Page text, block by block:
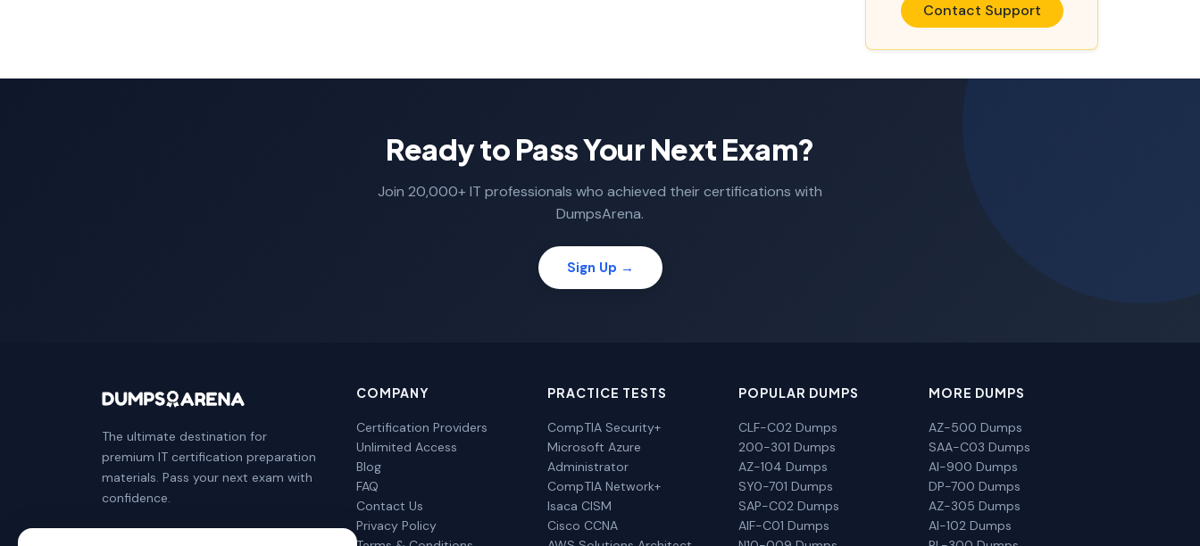
Contact Support
Ready to Pass Your Next Exam?
Join 20,000+ IT professionals who achieved their certifications with
DumpsArena.
Sign Up →
The ultimate destination for
premium IT certification preparation
materials. Pass your next exam with
confidence.
COMPANY
Certification Providers
Unlimited Access
Blog
FAQ
Contact Us
Privacy Policy
PRACTICE TESTS
CompTIA Security+
Microsoft Azure
Administrator
CompTIA Network+
Isaca CISM
Cisco CCNA
POPULAR DUMPS
CLF-C02 Dumps
200-301 Dumps
AZ-104 Dumps
SY0-701 Dumps
SAP-C02 Dumps
AIF-C01 Dumps
MORE DUMPS
AZ-500 Dumps
SAA-C03 Dumps
AI-900 Dumps
DP-700 Dumps
AZ-305 Dumps
AI-102 Dumps